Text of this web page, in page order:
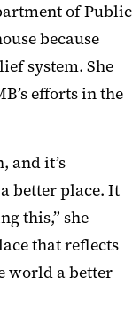
of Public
because
system. She
efforts in the
and it’s
better place. It
this,” she
that reflects
world a better